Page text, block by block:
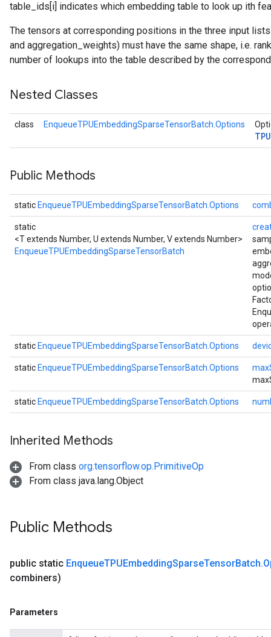
table_ids[i] indicates which embedding table to look up ith
The tensors at corresponding positions in the three input
and aggregation_weights) must have the same shape, i.e.
number of lookups into the table described by the
Nested Classes
class EnqueueTPUEmbeddingSparseTensorBatch.Options
Public Methods
static EnqueueTPUEmbeddingSparseTensorBatch.Options
static
<T extends Number, U extends Number, V extends Number>
EnqueueTPUEmbeddingSparseTensorBatch
static EnqueueTPUEmbeddingSparseTensorBatch.Options
static EnqueueTPUEmbeddingSparseTensorBatch.Options
static EnqueueTPUEmbeddingSparseTensorBatch.Options
Inherited Methods
From class org.tensorflow.op.PrimitiveOp
From class java.lang.Object
Public Methods
public static EnqueueTPUEmbeddingSparseTensorBatch.
combiners)
Parameters